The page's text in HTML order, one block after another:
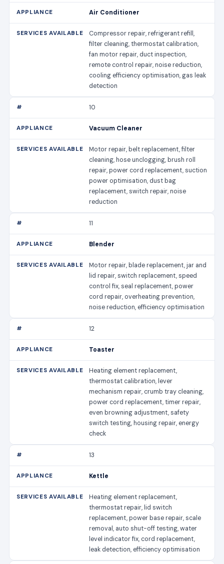
Air Conditioner
Compressor repair, refrigerant refill,
filter cleaning, thermostat calibration,
fan motor repair, duct inspection,
remote control repair, noise reduction,
cooling efficiency optimisation, gas leak
detection
10
Vacuum Cleaner
Motor repair, belt replacement, filter
cleaning, hose unclogging, brush roll
repair, power cord replacement, suction
power optimisation, dust bag
replacement, switch repair, noise
reduction
11
Blender
Motor repair, blade replacement, jar and
lid repair, switch replacement, speed
control fix, seal replacement, power
cord repair, overheating prevention,
noise reduction, efficiency optimisation
12
Toaster
Heating element replacement,
thermostat calibration, lever
mechanism repair, crumb tray cleaning,
power cord replacement, timer repair,
even browning adjustment, safety
switch testing, housing repair, energy
check
13
Kettle
Heating element replacement,
thermostat repair, lid switch
replacement, power base repair, scale
removal, auto shut-off testing, water
level indicator fix, cord replacement,
leak detection, efficiency optimisation